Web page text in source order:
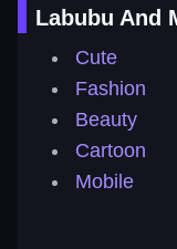
Labubu And
Cute
Fashion
Beauty
Cartoon
Mobile